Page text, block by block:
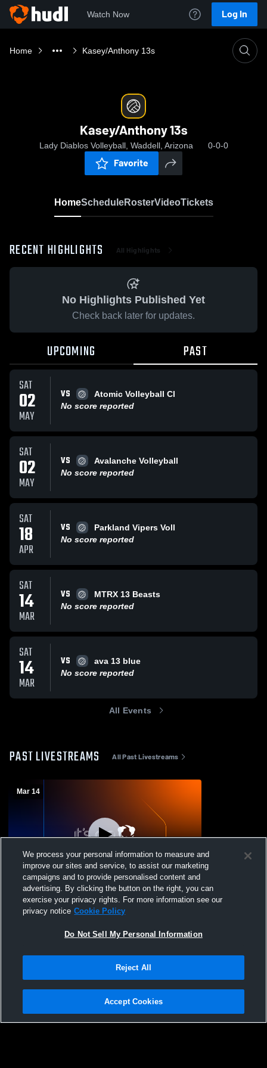
Watch Now Log In
Home Kasey/Anthony 13s
Kasey/Anthony 13s
Lady Diablos Volleyball, Waddell, Arizona 0-0-0
Favorite
HomeScheduleRosterVideoTickets
RECENT HIGHLIGHTS All Highlights
No Highlights Published Yet
Check back later for updates.
UPCOMING PAST
SAT
02
MAY
VS
Atomic Volleyball Cl
No score reported
SAT
02
MAY
VS
Avalanche Volleyball
No score reported
SAT
18
APR
VS
Parkland Vipers Voll
No score reported
SAT
14
MAR
VS
MTRX 13 Beasts
No score reported
SAT
14
MAR
VS
ava 13 blue
No score reported
All Events
PAST LIVESTREAMS All Past Livestreams
Mar 14
Lady Diablos Volleyb - Kasey/Anthony 13s
- 03/14/2026
Privacy Policy |Terms & Conditions |Software License Agreement |Do
Not Sell My Personal Information |Cookies |Security
We process your personal information to measure and
improve our sites and service, to assist our marketing
campaigns and to provide personalised content and
advertising. By clicking the button on the right, you can
exercise your privacy rights. For more information see our
privacy notice Cookie Policy
Do Not Sell My Personal Information
Reject All
Accept Cookies